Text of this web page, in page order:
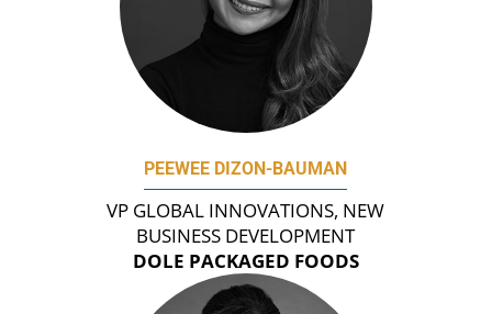
PEEWEE DIZON-BAUMAN
VP GLOBAL INNOVATIONS, NEW
BUSINESS DEVELOPMENT
DOLE PACKAGED FOODS